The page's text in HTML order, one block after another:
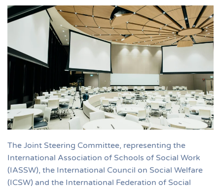
The Joint Steering Committee, representing the
International Association of Schools of Social Work
(IASSW), the International Council on Social Welfare
(ICSW) and the International Federation of Social